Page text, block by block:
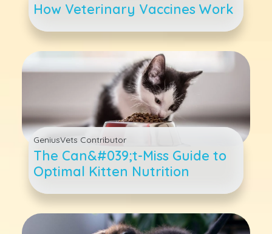
How Veterinary Vaccines Work
GeniusVets Contributor
The Can&#039;t-Miss Guide to
Optimal Kitten Nutrition